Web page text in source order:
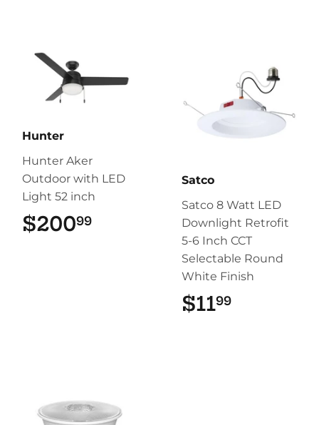
Hunter
Hunter Aker
Outdoor with LED
Light 52 inch
$20099
Satco
Satco 8 Watt LED
Downlight Retrofit
5-6 Inch CCT
Selectable Round
White Finish
$1199